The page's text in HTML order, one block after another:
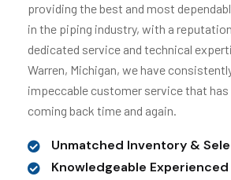
providing the best and most
in the piping industry, with a
dedicated service and technical
Warren, Michigan, we have
impeccable customer service that
coming back time and again.
Unmatched Inventory &
Knowledgeable